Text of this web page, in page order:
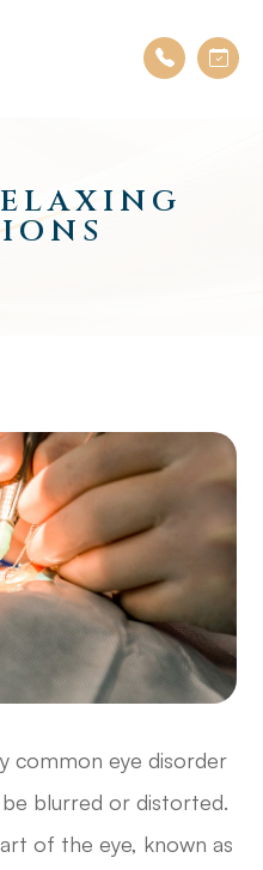
common eye disorder
blurred or distorted.
of the eye, known as